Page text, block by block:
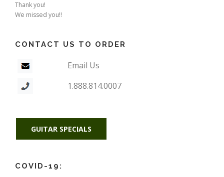
Thank you!
We missed you!!
CONTACT US TO ORDER
Email Us
1.888.814.0007
GUITAR SPECIALS
COVID-19: